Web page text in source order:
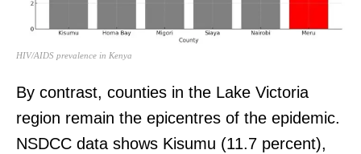
HIV/AIDS prevalence in Kenya
By contrast, counties in the Lake Victoria
region remain the epicentres of the epidemic.
NSDCC data shows Kisumu (11.7 percent),